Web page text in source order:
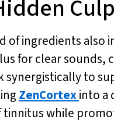
of ingredients also
for clear sounds,
synergistically to
ZenCortexinto a
while